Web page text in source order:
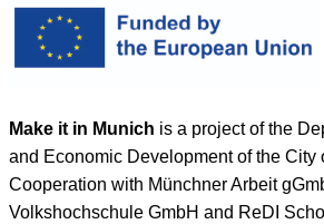
Make it in Munich is a project of the
and Economic Development of the City
Cooperation with Münchner Arbeit
Volkshochschule GmbH and ReDI